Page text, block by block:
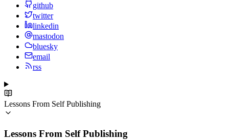
github
twitter
linkedin
mastodon
bluesky
email
rss
Lessons From Self Publishing
Lessons From Self Publishing